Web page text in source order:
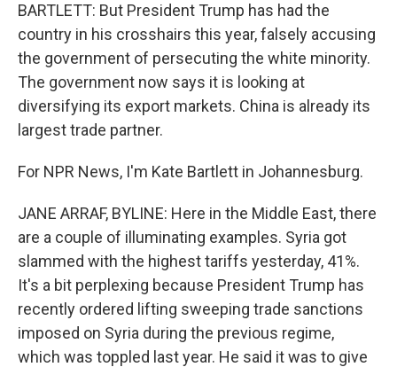
BARTLETT: But President Trump has had the
country in his crosshairs this year, falsely accusing
the government of persecuting the white minority.
The government now says it is looking at
diversifying its export markets. China is already its
largest trade partner.
For NPR News, I'm Kate Bartlett in Johannesburg.
JANE ARRAF, BYLINE: Here in the Middle East, there
are a couple of illuminating examples. Syria got
slammed with the highest tariffs yesterday, 41%.
It's a bit perplexing because President Trump has
recently ordered lifting sweeping trade sanctions
imposed on Syria during the previous regime,
which was toppled last year. He said it was to give